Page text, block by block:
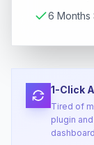
6 Months
1-Click
Tired of
plugin